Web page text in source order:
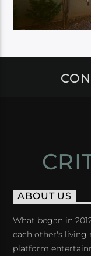
ABOUT US
What began in
each other's living
platform